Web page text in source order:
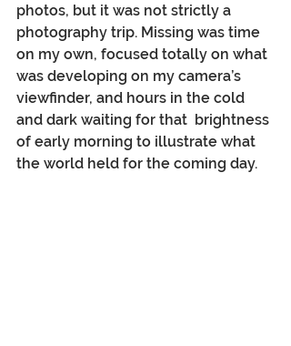
photos, but it was not strictly a
photography trip. Missing was time
on my own, focused totally on what
was developing on my camera’s
viewfinder, and hours in the cold
and dark waiting for that  brightness
of early morning to illustrate what
the world held for the coming day.